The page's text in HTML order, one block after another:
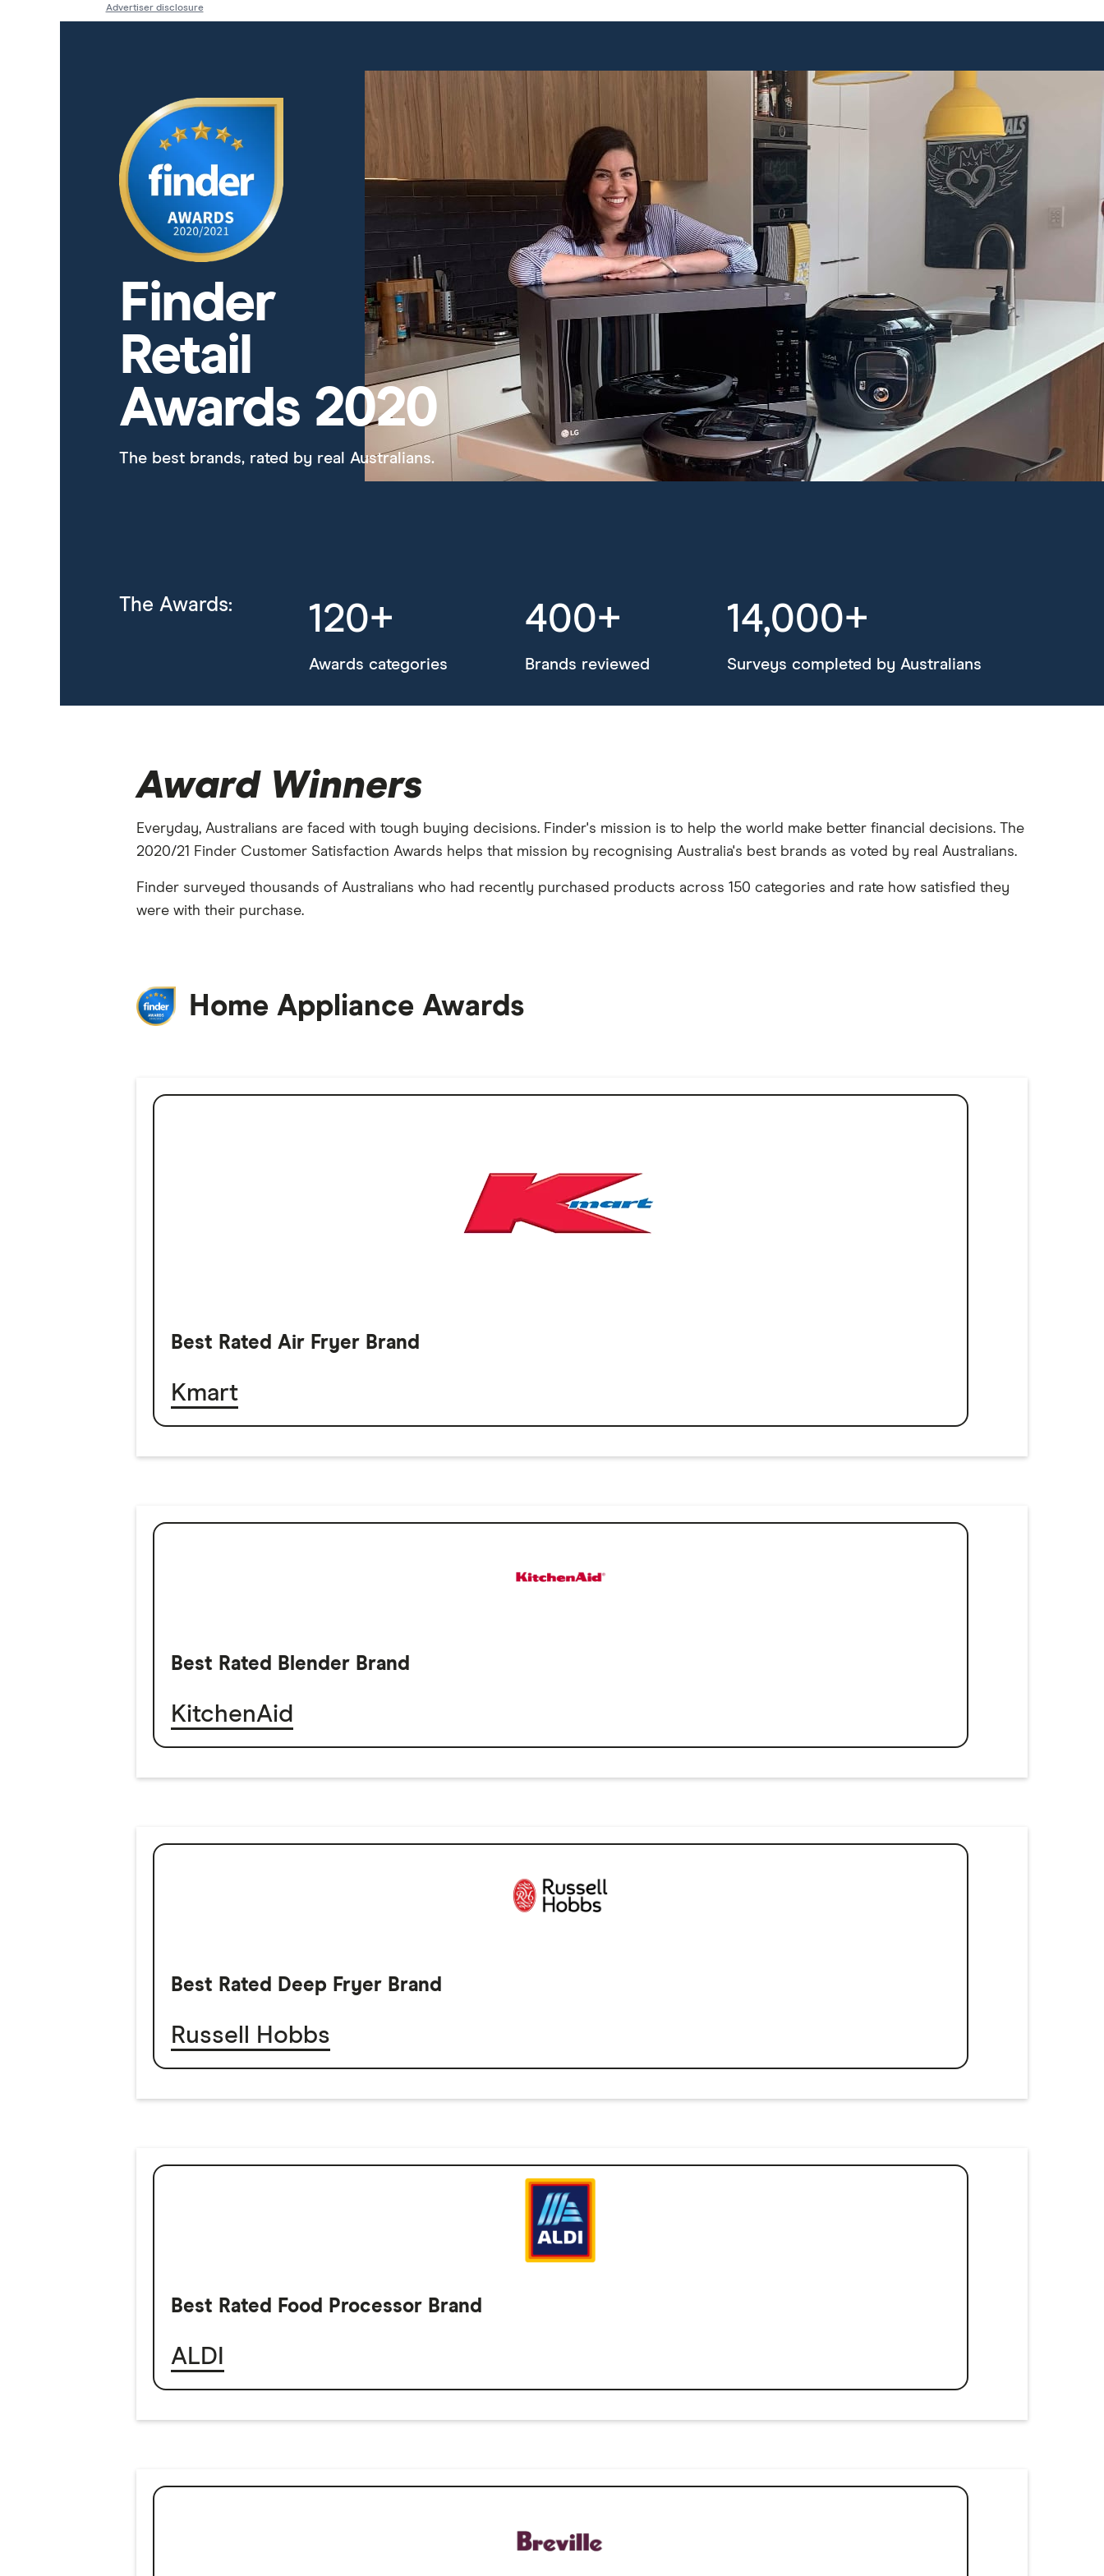
Advertiser disclosure
Finder
Retail
Awards 2020
The best brands, rated by real Australians.
The Awards: 120+
Awards categories
400+
Brands reviewed
14,000+
Surveys completed by Australians
Award Winners
Everyday, Australians are faced with tough buying decisions. Finder's mission is to help the world make better financial decisions. The
2020/21 Finder Customer Satisfaction Awards helps that mission by recognising Australia's best brands as voted by real Australians.
Finder surveyed thousands of Australians who had recently purchased products across 150 categories and rate how satisfied they
were with their purchase.
Home Appliance Awards
Best Rated Air Fryer Brand
Kmart
Best Rated Blender Brand
KitchenAid
Best Rated Deep Fryer Brand
Russell Hobbs
Best Rated Food Processor Brand
ALDI